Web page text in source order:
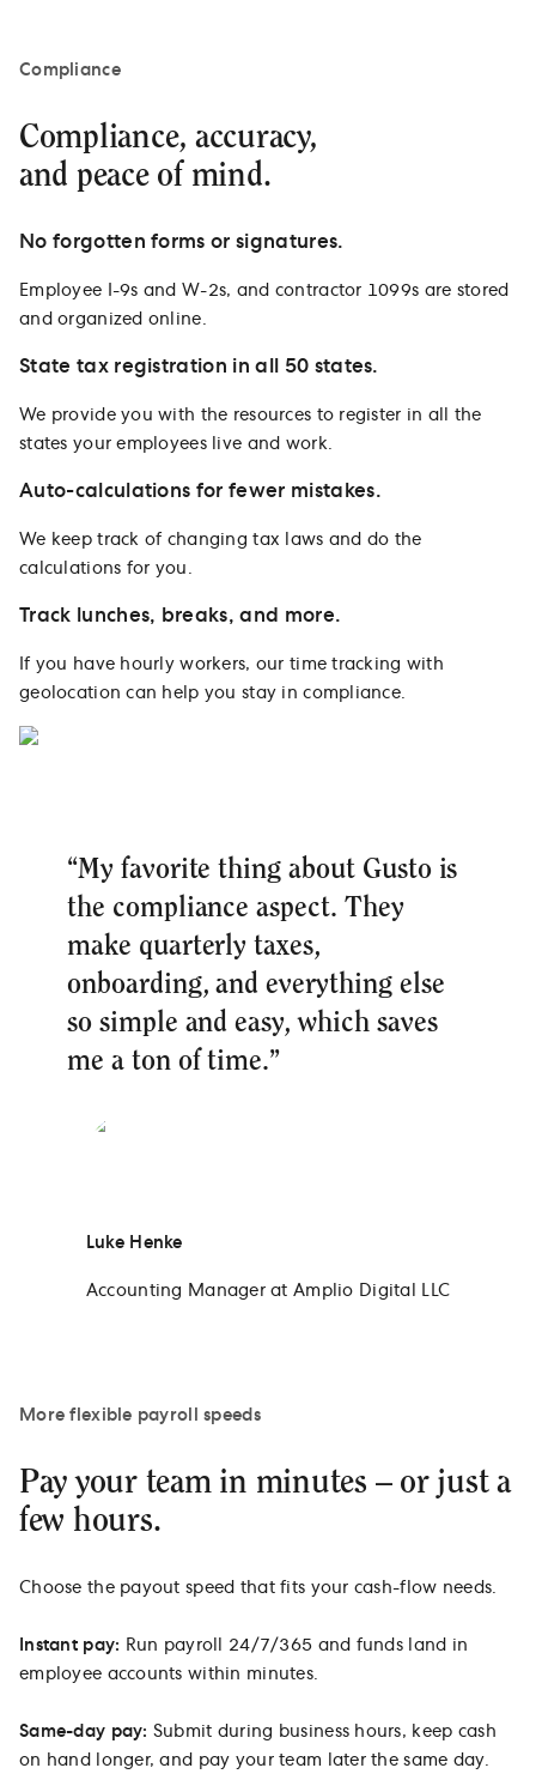
Compliance
Compliance, accuracy,
and peace of mind.
No forgotten forms or signatures.
Employee I-9s and W-2s, and contractor 1099s are stored
and organized online.
State tax registration in all 50 states.
We provide you with the resources to register in all the
states your employees live and work.
Auto-calculations for fewer mistakes.
We keep track of changing tax laws and do the
calculations for you.
Track lunches, breaks, and more.
If you have hourly workers, our time tracking with
geolocation can help you stay in compliance.
“My favorite thing about Gusto is
the compliance aspect. They
make quarterly taxes,
onboarding, and everything else
so simple and easy, which saves
me a ton of time.”
Luke Henke
Accounting Manager at Amplio Digital LLC
More flexible payroll speeds
Pay your team in minutes – or just a
few hours.
Choose the payout speed that fits your cash-flow needs.
Instant pay: Run payroll 24/7/365 and funds land in
employee accounts within minutes.
Same-day pay: Submit during business hours, keep cash
on hand longer, and pay your team later the same day.